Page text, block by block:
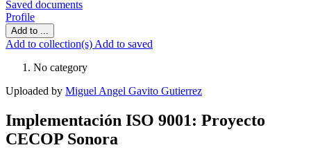
Saved documents
Profile
Add to ...
Add to collection(s) Add to saved
No category
Uploaded by Miguel Angel Gavito Gutierrez
Implementación ISO 9001: Proyecto
CECOP Sonora